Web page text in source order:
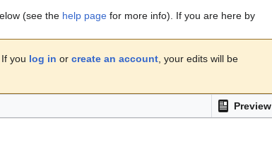
(see the help page for more info). If you are here by
you log in or create an account , your edits will be
Preview